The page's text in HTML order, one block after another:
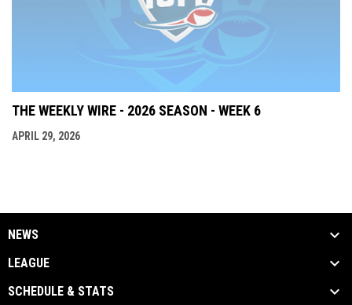
THE WEEKLY WIRE - 2026 SEASON - WEEK 6
APRIL 29, 2026
NEWS
LEAGUE
SCHEDULE & STATS